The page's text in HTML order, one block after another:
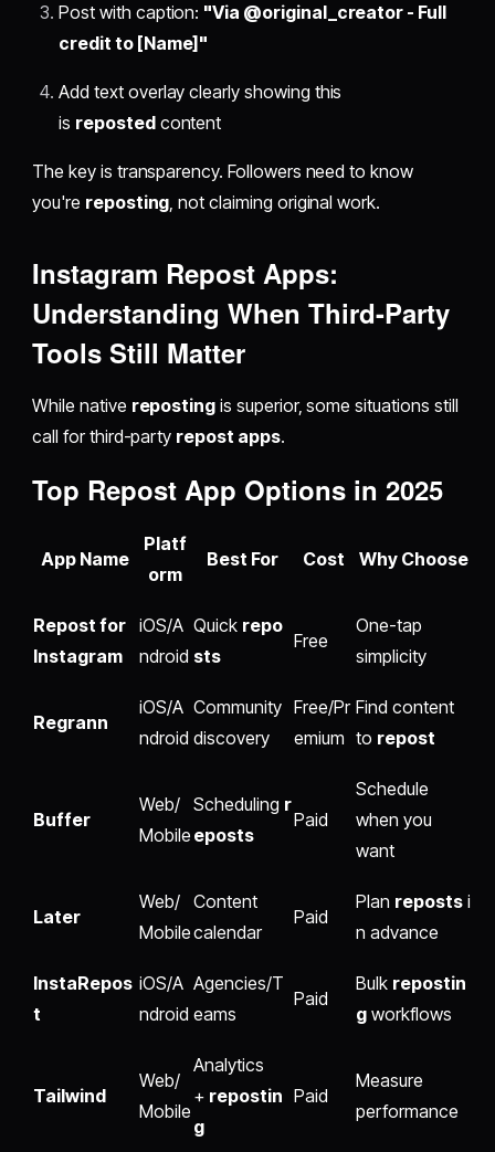
Post with caption: "Via @original_creator - Full
credit to [Name]"
Add text overlay clearly showing this
is repostedcontent
The key is transparency. Followers need to know
you're reposting, not claiming original work.
Instagram Repost Apps:
Understanding When Third-Party
Tools Still Matter
While native reposting is superior, some situations still
call for third-party repost apps.
Top Repost App Options in 2025
App Name
Platf
orm
Best For Cost Why Choose
Repost for
Instagram
iOS/A
ndroid
Quick repo
sts
Free
One-tap
simplicity
Regrann
iOS/A
ndroid
Community
discovery
Free/Pr
emium
Find content
to repost
Buffer
Web/
Mobile
Scheduling r
eposts
Paid
Schedule
when you
want
Later
Web/
Mobile
Content
calendar
Paid
Plan repostsi
n advance
InstaRepos
t
iOS/A
ndroid
Agencies/T
eams
Paid
Bulk repostin
g workflows
Tailwind
Web/
Mobile
Analytics
+ repostin
g
Paid
Measure
performance